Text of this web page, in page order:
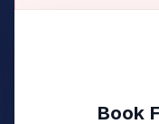
Book